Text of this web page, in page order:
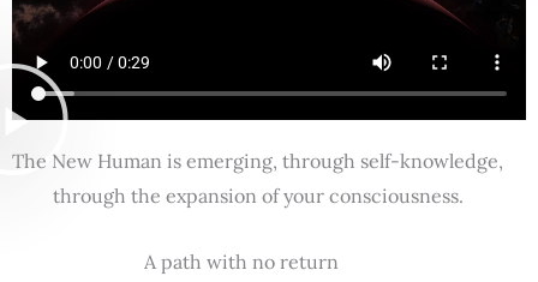
The New Human is emerging, through self-knowledge,
through the expansion of your consciousness.
A path with no return